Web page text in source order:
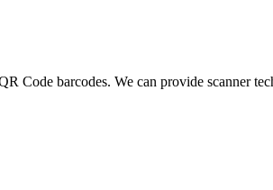
Code barcodes. We can provide scanner